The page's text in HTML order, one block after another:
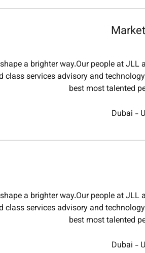
a brighter way.Our people at
class services advisory and
best most talented
Dubai -
a brighter way.Our people at
class services advisory and
best most talented
Dubai -